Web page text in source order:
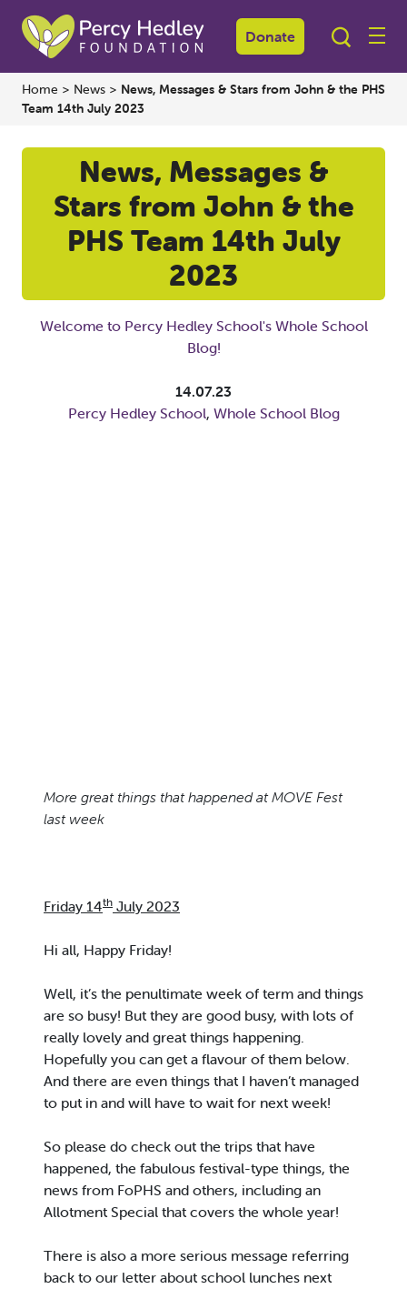
Donate
Home > News > News, Messages & Stars from John & the PHS
Team 14th July 2023
News, Messages &
Stars from John & the
PHS Team 14th July
2023
Welcome to Percy Hedley School's Whole School
Blog!
14.07.23
Percy Hedley School, Whole School Blog
More great things that happened at MOVE Fest
last week
Friday 14th July 2023
Hi all, Happy Friday!
Well, it’s the penultimate week of term and things
are so busy! But they are good busy, with lots of
really lovely and great things happening.
Hopefully you can get a flavour of them below.
And there are even things that I haven’t managed
to put in and will have to wait for next week!
So please do check out the trips that have
happened, the fabulous festival-type things, the
news from FoPHS and others, including an
Allotment Special that covers the whole year!
There is also a more serious message referring
back to our letter about school lunches next